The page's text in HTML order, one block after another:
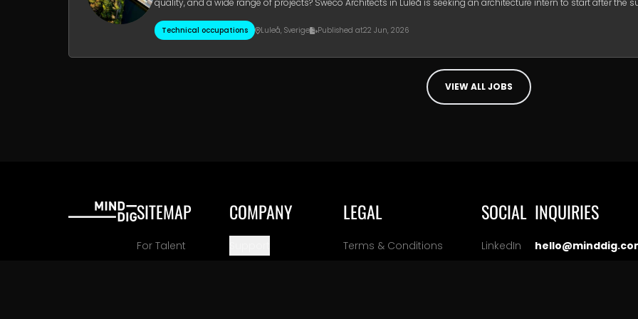
quality, and a wide range of projects? Sweco Architects in Luleå is seeking an architecture intern to start after the
Luleå, Sverige Published at22 Jun, 2026
Technical occupations
VIEW ALL JOBS
SITEMAP
For Talent
COMPANY LEGAL
Terms & Conditions
SOCIAL
LinkedIn
INQUIRIES